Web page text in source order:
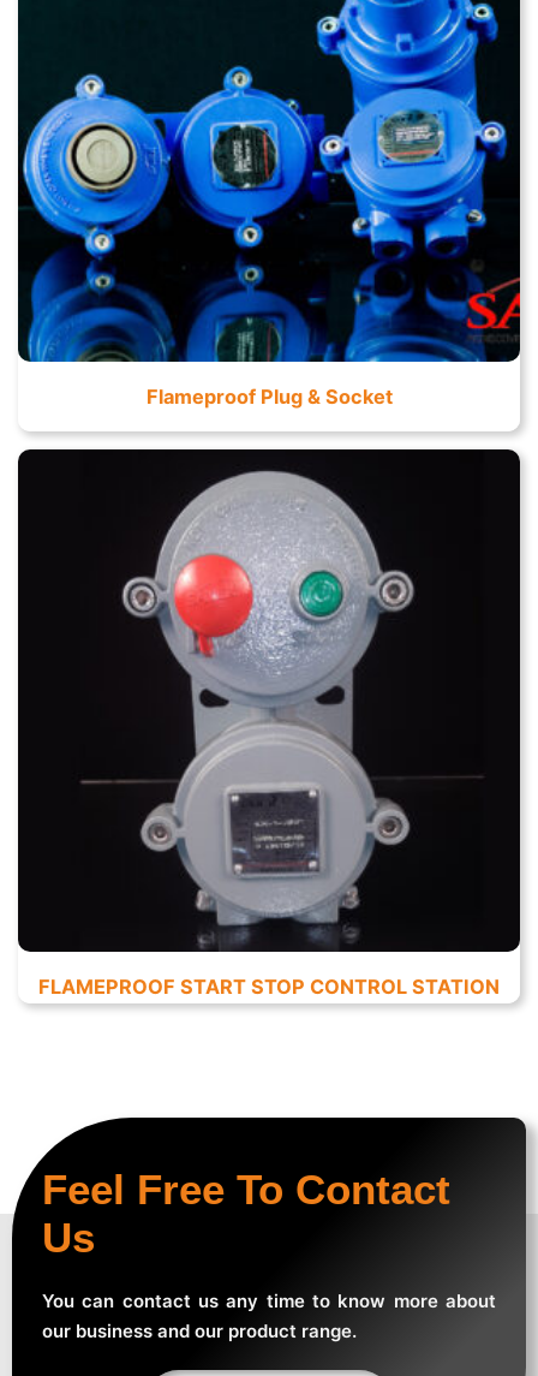
Flameproof Plug & Socket
FLAMEPROOF START STOP CONTROL STATION
Feel Free To Contact
Us
You can contact us any time to know more about
our business and our product range.